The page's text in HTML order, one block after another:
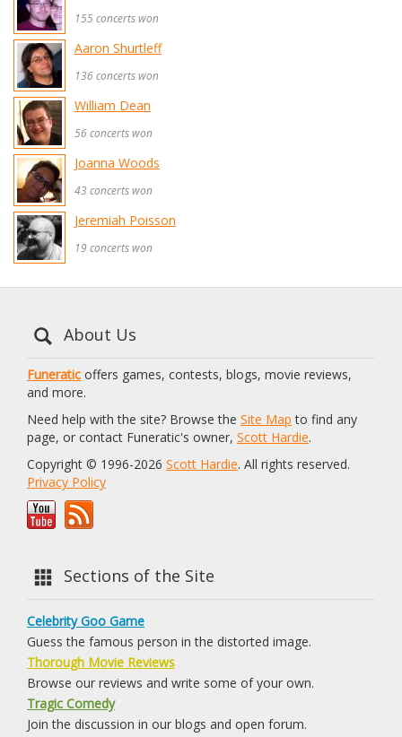
155 concerts won
Aaron Shurtleff
136 concerts won
William Dean
56 concerts won
Joanna Woods
43 concerts won
Jeremiah Poisson
19 concerts won
About Us
Funeratic offers games, contests, blogs, movie reviews,
and more.
Need help with the site? Browse the Site Map to find any
page, or contact Funeratic's owner, Scott Hardie.
Copyright © 1996-2026 Scott Hardie. All rights reserved.
Privacy Policy
Sections of the Site
Celebrity Goo Game
Guess the famous person in the distorted image.
Thorough Movie Reviews
Browse our reviews and write some of your own.
Tragic Comedy
Join the discussion in our blogs and open forum.